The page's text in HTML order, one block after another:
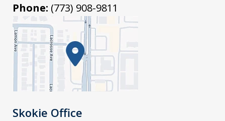
Phone: (773) 908-9811
Skokie Office